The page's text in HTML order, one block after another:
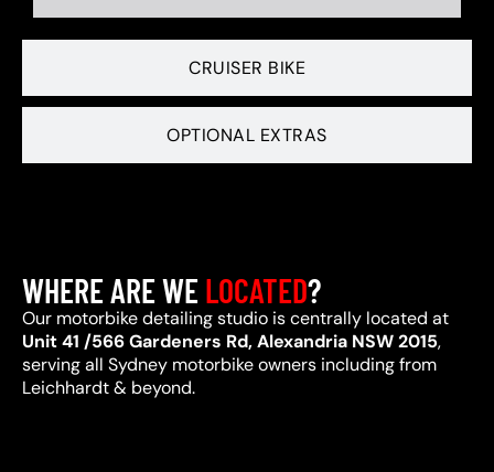
CRUISER BIKE
OPTIONAL EXTRAS
WHERE ARE WELOCATED?
Our motorbike detailing studio is centrally located at
Unit 41 /566 Gardeners Rd, Alexandria NSW 2015,
serving all Sydney motorbike owners including from
Leichhardt & beyond.